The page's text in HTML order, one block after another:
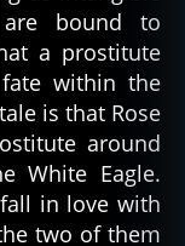
are bound to
a prostitute
within the
is that Rose
around
White Eagle.
in love with
two of them